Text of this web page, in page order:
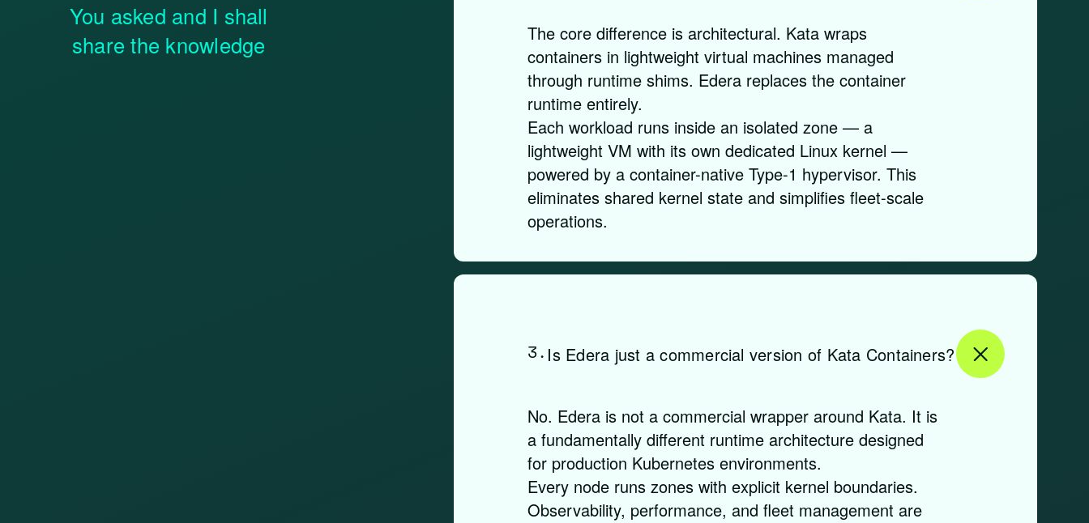
You asked and I shall
share the knowledge
The core difference is architectural. Kata wraps
containers in lightweight virtual machines managed
through runtime shims. Edera replaces the container
runtime entirely.
Each workload runs inside an isolated zone — a
lightweight VM with its own dedicated Linux kernel —
powered by a container-native Type-1 hypervisor. This
eliminates shared kernel state and simplifies fleet-scale
operations.
3. Is Edera just a commercial version of Kata Containers?
No. Edera is not a commercial wrapper around Kata. It is
a fundamentally different runtime architecture designed
for production Kubernetes environments.
Every node runs zones with explicit kernel boundaries.
Observability, performance, and fleet management are